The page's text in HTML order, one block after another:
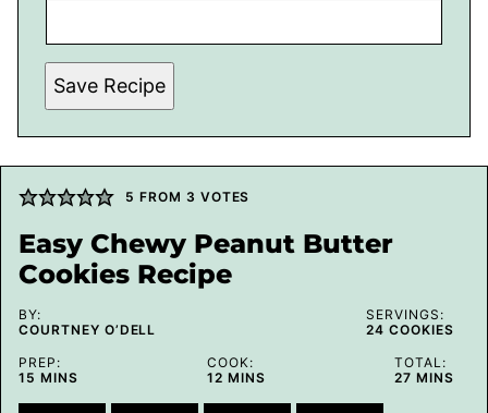
Save Recipe
5 FROM 3 VOTES
Easy Chewy Peanut Butter
Cookies Recipe
BY:
COURTNEY O’DELL
SERVINGS:
24 COOKIES
PREP:
15 MINUTES
MINS
COOK:
12MINUTES
MINS
TOTAL:
27MINUTES
MINS